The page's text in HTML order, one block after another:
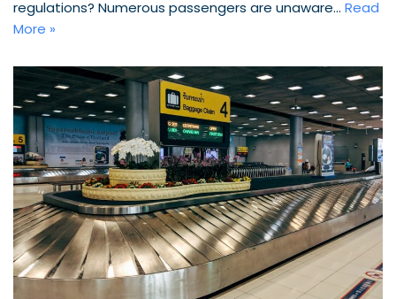
regulations? Numerous passengers are unaware… Read
More »